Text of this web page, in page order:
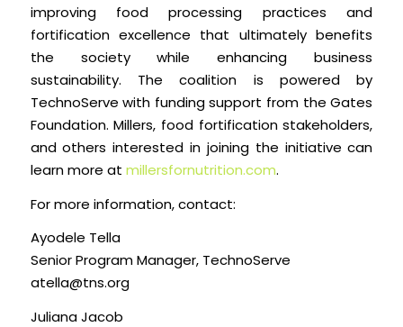
improving food processing practices and
fortification excellence that ultimately benefits
the society while enhancing business
sustainability. The coalition is powered by
TechnoServe with funding support from the Gates
Foundation. Millers, food fortification stakeholders,
and others interested in joining the initiative can
learn more at millersfornutrition.com.
For more information, contact:
Ayodele Tella
Senior Program Manager, TechnoServe
atella@tns.org
Juliana Jacob